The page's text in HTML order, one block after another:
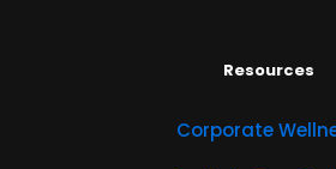
Resources
Corporate